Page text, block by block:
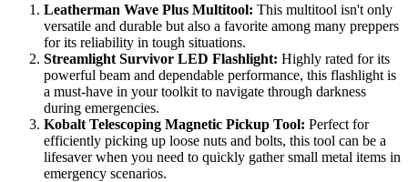
Leatherman Wave Plus Multitool: This multitool isn't only
versatile and durable but also a favorite among many preppers
for its reliability in tough situations.
Streamlight Survivor LED Flashlight: Highly rated for its
powerful beam and dependable performance, this flashlight is
a must-have in your toolkit to navigate through darkness
during emergencies.
Kobalt Telescoping Magnetic Pickup Tool: Perfect for
efficiently picking up loose nuts and bolts, this tool can be a
lifesaver when you need to quickly gather small metal items in
emergency scenarios.